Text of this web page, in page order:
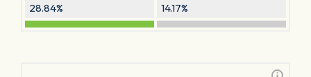
28.84% 14.17%